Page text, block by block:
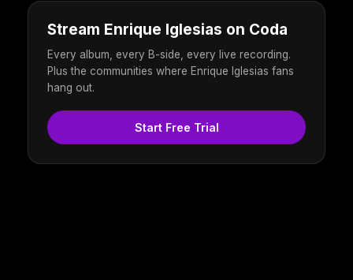
Stream Enrique Iglesias on Coda
Every album, every B-side, every live recording.
Plus the communities where Enrique Iglesias fans
hang out.
Start Free Trial